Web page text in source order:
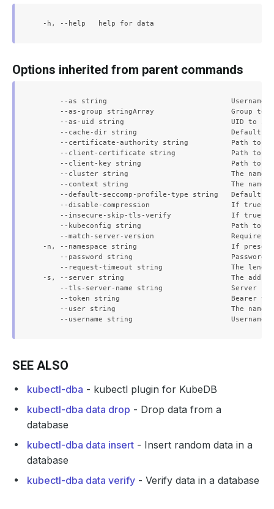
Options inherited from parent commands
--as string                             Username
--as-group stringArray                  Group to
--as-uid string                         UID to
--cache-dir string                      Default
--certificate-authority string          Path to
--client-certificate string             Path to
--client-key string                     Path to a
--cluster string                        The name
--context string                        The name
--default-seccomp-profile-type string   Default
--disable-compression                   If true,
--insecure-skip-tls-verify              If true,
--kubeconfig string                     Path to
--match-server-version                  Require
-n, --namespace string                      If
--password string                       Password
--request-timeout string                The
-s, --server string                         The
--tls-server-name string                Server
--token string                          Bearer
--user string                           The name
SEE ALSO
kubectl-dba - kubectl plugin for KubeDB
kubectl-dba data drop - Drop data from a
database
kubectl-dba data insert - Insert random data in a
database
kubectl-dba data verify - Verify data in a database